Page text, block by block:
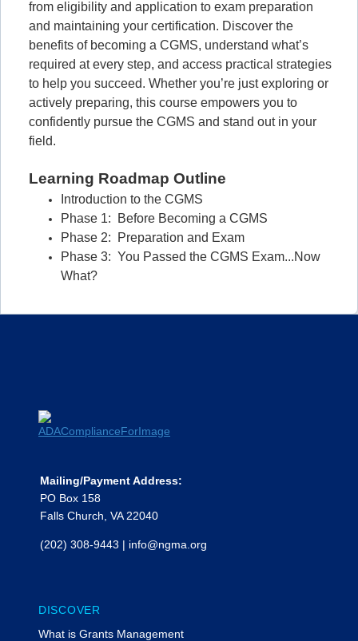
from eligibility and application to exam preparation
and maintaining your certification. Discover the
benefits of becoming a CGMS, understand what’s
required at every step, and access practical strategies
to help you succeed. Whether you’re just exploring or
actively preparing, this course empowers you to
confidently pursue the CGMS and stand out in your
field.
Learning Roadmap Outline
Introduction to the CGMS
Phase 1: Before Becoming a CGMS
Phase 2: Preparation and Exam
Phase 3: You Passed the CGMS Exam...Now
What?
Mailing/Payment Address:
PO Box 158
Falls Church, VA 22040
(202) 308-9443 | info@ngma.org
DISCOVER
What is Grants Management